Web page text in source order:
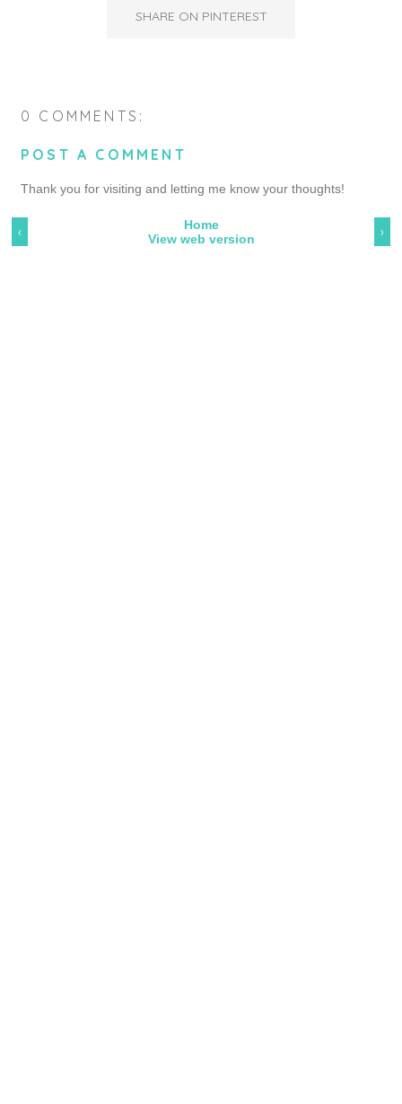
SHARE ON PINTEREST
0 COMMENTS:
POST A COMMENT
Thank you for visiting and letting me know your thoughts!
‹ ›
Home
View web version